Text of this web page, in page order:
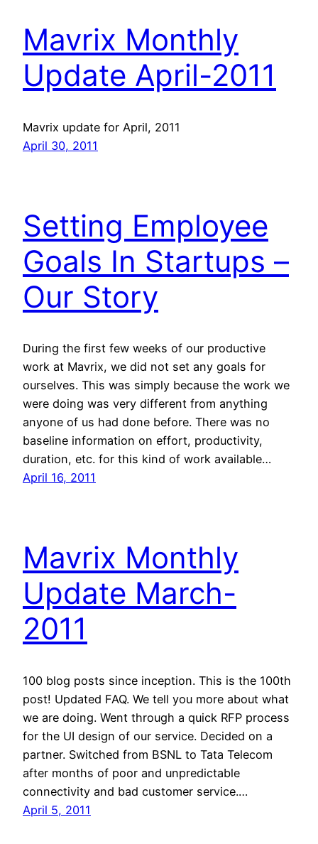
Mavrix Monthly
Update April-2011
Mavrix update for April, 2011
April 30, 2011
Setting Employee
Goals In Startups –
Our Story
During the first few weeks of our productive
work at Mavrix, we did not set any goals for
ourselves. This was simply because the work we
were doing was very different from anything
anyone of us had done before. There was no
baseline information on effort, productivity,
duration, etc. for this kind of work available…
April 16, 2011
Mavrix Monthly
Update March-
2011
100 blog posts since inception. This is the 100th
post! Updated FAQ. We tell you more about what
we are doing. Went through a quick RFP process
for the UI design of our service. Decided on a
partner. Switched from BSNL to Tata Telecom
after months of poor and unpredictable
connectivity and bad customer service.…
April 5, 2011